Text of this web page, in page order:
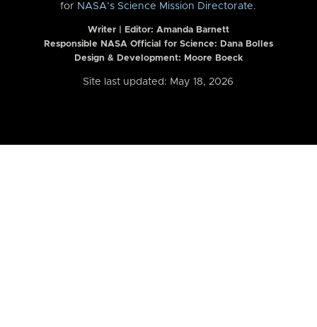
for NASA’s Science Mission Directorate.
Writer | Editor: Amanda Barnett
Responsible NASA Official for Science: Dana Bolles
Design & Development: Moore Boeck
Site last updated: May 18, 2026